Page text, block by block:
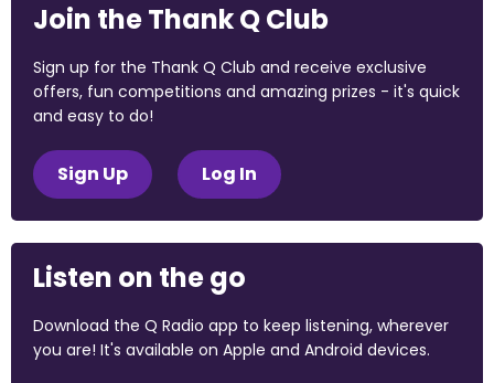
Join the Thank Q Club
Sign up for the Thank Q Club and receive exclusive
offers, fun competitions and amazing prizes - it's quick
and easy to do!
Sign Up Log In
Listen on the go
Download the Q Radio app to keep listening, wherever
you are! It's available on Apple and Android devices.